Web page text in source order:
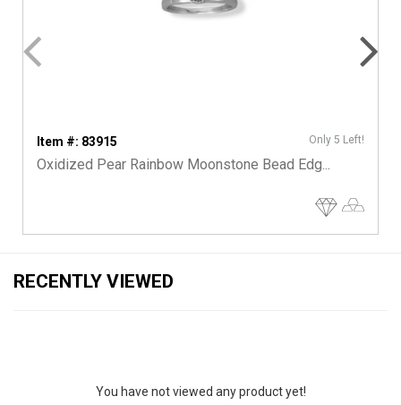
Item #: 83915 Only 5 Left!
Oxidized Pear Rainbow Moonstone Bead Edg...
RECENTLY VIEWED
You have not viewed any product yet!